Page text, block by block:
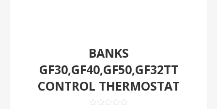
BANKS
GF30,GF40,GF50,GF32TT
CONTROL THERMOSTAT